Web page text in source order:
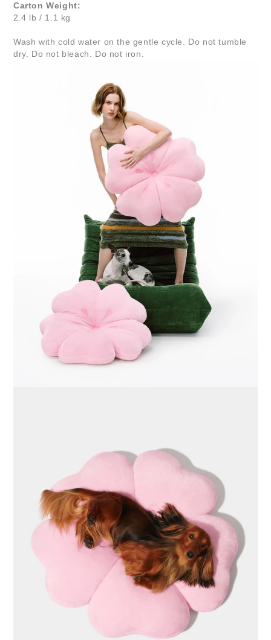
Carton Weight:
2.4 lb / 1.1 kg
Wash with cold water on the gentle cycle. Do not tumble
dry. Do not bleach. Do not iron.